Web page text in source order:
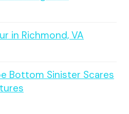
in Richmond, VA
Bottom Sinister Scares